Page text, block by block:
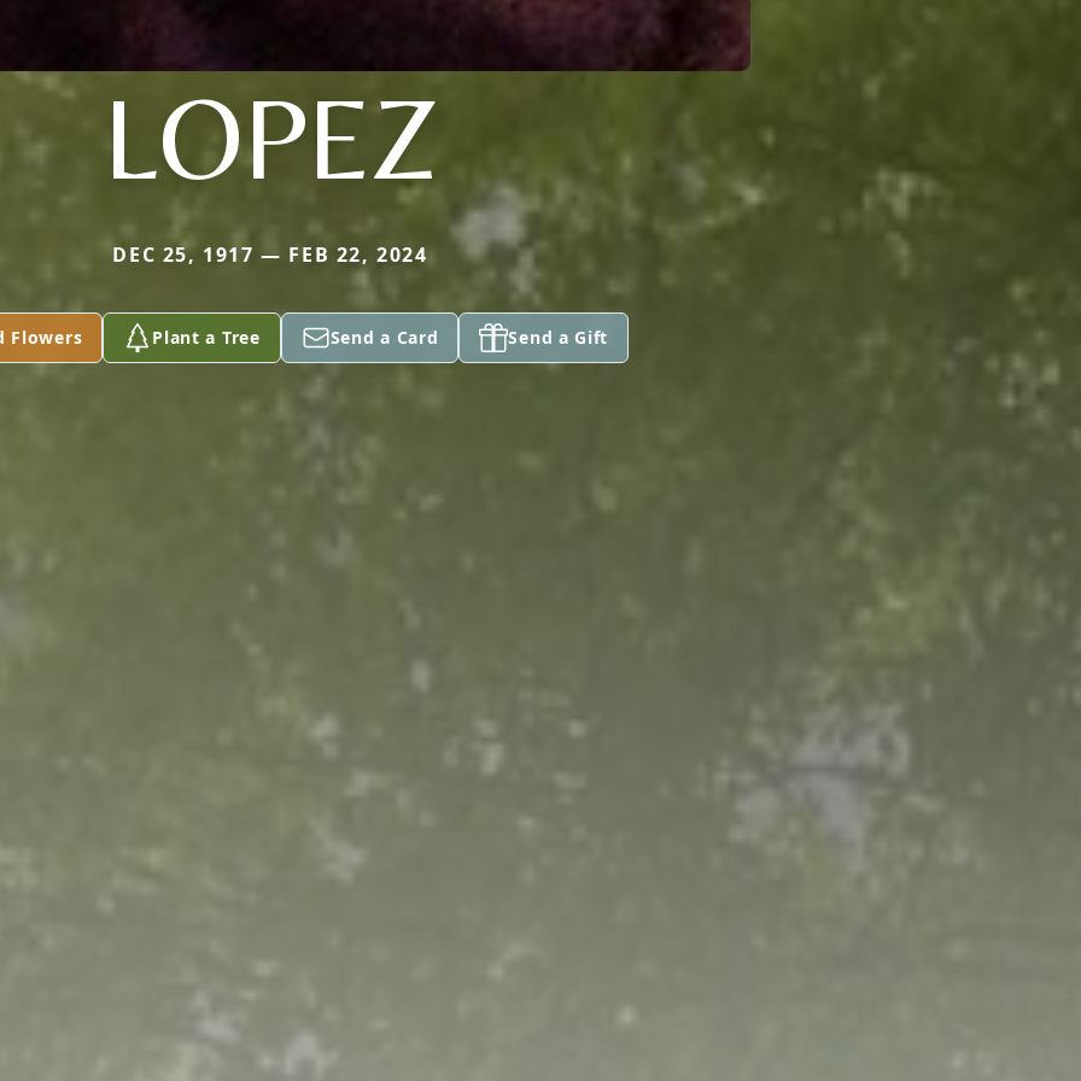
LOPEZ
DEC 25, 1917 — FEB 22, 2024
Flowers Plant a Tree Send a Card Send a Gift